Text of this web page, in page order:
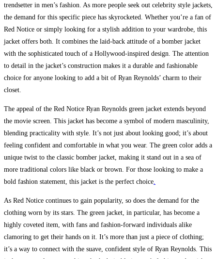
trendsetter in men’s fashion. As more people seek out celebrity style jackets,
the demand for this specific piece has skyrocketed. Whether you’re a fan of
Red Notice or simply looking for a stylish addition to your wardrobe, this
jacket offers both. It combines the laid-back attitude of a bomber jacket
with the sophisticated touch of a Hollywood-inspired design. The attention
to detail in the jacket’s construction makes it a durable and fashionable
choice for anyone looking to add a bit of Ryan Reynolds’ charm to their
closet.
The appeal of the Red Notice Ryan Reynolds green jacket extends beyond
the movie screen. This jacket has become a symbol of modern masculinity,
blending practicality with style. It’s not just about looking good; it’s about
feeling confident and comfortable in what you wear. The green color adds a
unique twist to the classic bomber jacket, making it stand out in a sea of
more traditional colors like black or brown. For those looking to make a
bold fashion statement, this jacket is the perfect choice
As Red Notice continues to gain popularity, so does the demand for the
clothing worn by its stars. The green jacket, in particular, has become a
highly coveted item, with fans and fashion-forward individuals alike
clamoring to get their hands on it. It’s more than just a piece of clothing;
it’s a way to connect with the suave, confident style of Ryan Reynolds. This